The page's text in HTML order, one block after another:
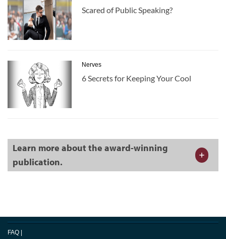
Scared of Public Speaking?
Nerves
6 Secrets for Keeping Your Cool
Learn more about the award-winning
publication.
FAQ